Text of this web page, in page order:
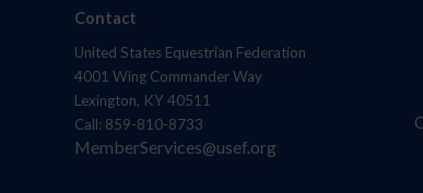
Contact
United States Equestrian Federation
4001 Wing Commander Way
Lexington, KY 40511
Call: 859-810-8733
MemberServices@usef.org